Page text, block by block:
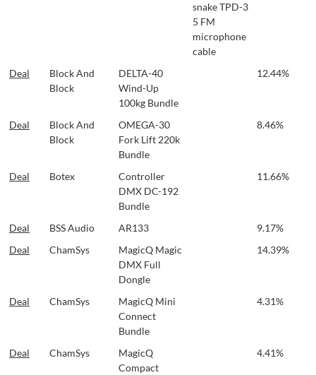
snake TPD-3
5 FM
microphone
cable
Deal
Block And
Block
DELTA-40
Wind-Up
100kg Bundle
12.44%
Deal
Block And
Block
OMEGA-30
Fork Lift 220k
Bundle
8.46%
Deal Botex
Controller
DMX DC-192
Bundle
11.66%
Deal BSS Audio AR133 9.17%
Deal
ChamSys
MagicQ Magic
DMX Full
Dongle
14.39%
Deal ChamSys
MagicQ Mini
Connect
Bundle
4.31%
Deal ChamSys
MagicQ
Compact
4.41%